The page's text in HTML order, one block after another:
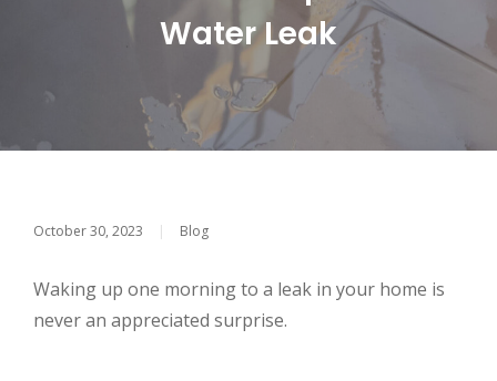
Water Leak
October 30, 2023 | Blog
Waking up one morning to a leak in your home is
never an appreciated surprise.